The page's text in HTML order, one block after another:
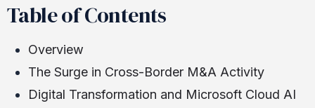
Table of Contents
Overview
The Surge in Cross-Border M&A Activity
Digital Transformation and Microsoft Cloud AI